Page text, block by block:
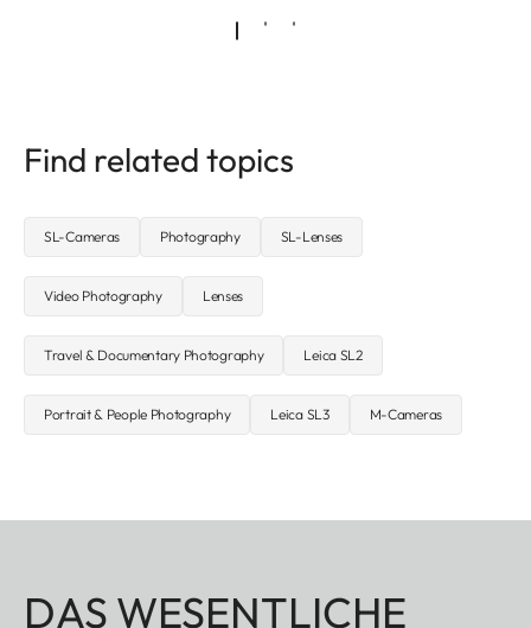
Find related topics
SL-Cameras Photography SL-Lenses
Video Photography Lenses
Travel & Documentary Photography Leica SL2
Portrait & People Photography Leica SL3 M-Cameras
DAS WESENTLICHE